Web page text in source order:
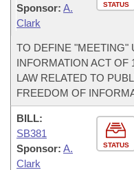
STATUS
Sponsor: A.
Clark
TO DEFINE "MEETING"
INFORMATION ACT OF
LAW RELATED TO
FREEDOM OF
STATUS
BILL:
SB381
Sponsor: A.
Clark